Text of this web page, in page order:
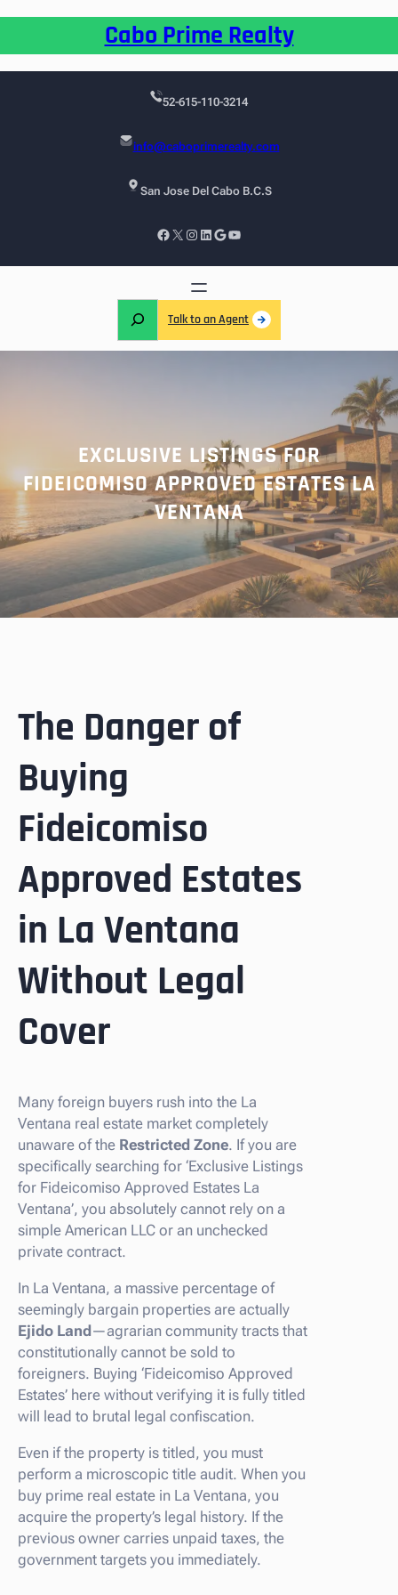
Cabo Prime Realty
52-615-110-3214
info@caboprimerealty.com
San Jose Del Cabo B.C.S
Talk to an Agent
EXCLUSIVE LISTINGS FOR
FIDEICOMISO APPROVED ESTATES LA
VENTANA
The Danger of
Buying
Fideicomiso
Approved Estates
in La Ventana
Without Legal
Cover
Many foreign buyers rush into the La
Ventana real estate market completely
unaware of the Restricted Zone. If you are
specifically searching for ‘Exclusive Listings
for Fideicomiso Approved Estates La
Ventana’, you absolutely cannot rely on a
simple American LLC or an unchecked
private contract.
In La Ventana, a massive percentage of
seemingly bargain properties are actually
Ejido Land—agrarian community tracts that
constitutionally cannot be sold to
foreigners. Buying ‘Fideicomiso Approved
Estates’ here without verifying it is fully titled
will lead to brutal legal confiscation.
Even if the property is titled, you must
perform a microscopic title audit. When you
buy prime real estate in La Ventana, you
acquire the property’s legal history. If the
previous owner carries unpaid taxes, the
government targets you immediately.